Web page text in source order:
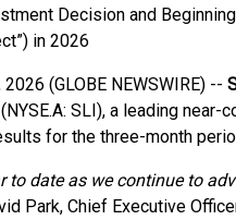
Decision and
in 2026
(GLOBE NEWSWIRE) --
SLI), a leading
for the three-month
to date as we continue to
Park, Chief Executive